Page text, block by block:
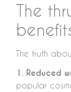
The
The truth
1. Reduced
popular